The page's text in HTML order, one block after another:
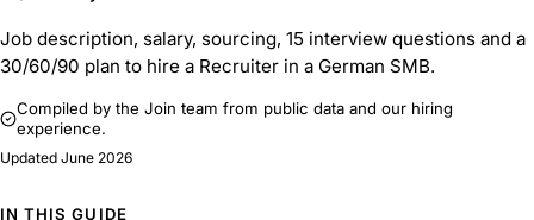
Job description, salary, sourcing, 15 interview questions and a
30/60/90 plan to hire a Recruiter in a German SMB.
Compiled by the Join team from public data and our hiring
experience.
Updated June 2026
IN THIS GUIDE